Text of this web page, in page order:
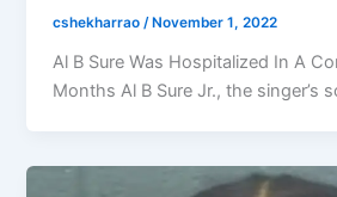
cshekharrao/November 1, 2022
Al B Sure Was Hospitalized In A
Months Al B Sure Jr., the singer’s